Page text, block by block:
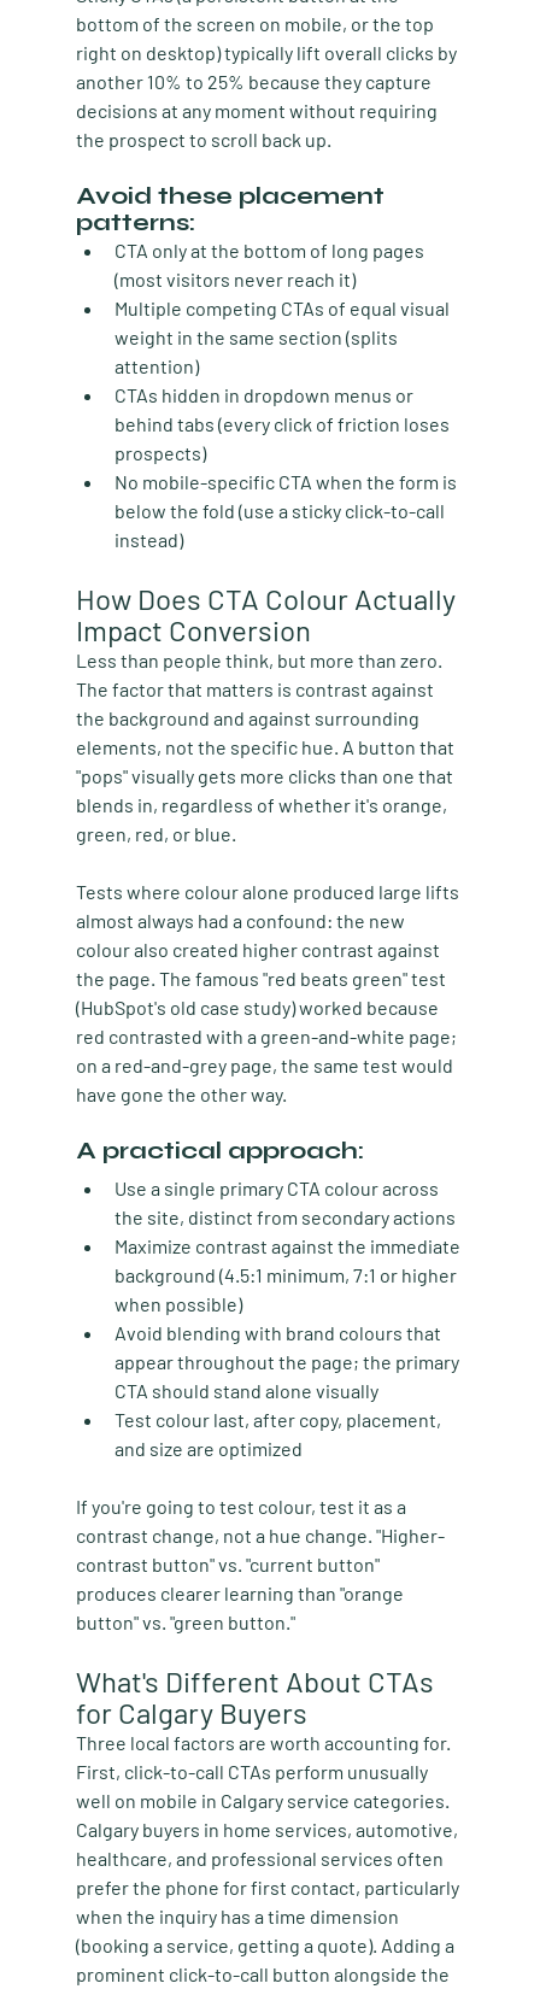
bottom of the screen on mobile, or the top
right on desktop) typically lift overall clicks by
another 10% to 25% because they capture
decisions at any moment without requiring
the prospect to scroll back up.
Avoid these placement
patterns:
CTA only at the bottom of long pages
(most visitors never reach it)
Multiple competing CTAs of equal visual
weight in the same section (splits
attention)
CTAs hidden in dropdown menus or
behind tabs (every click of friction loses
prospects)
No mobile-specific CTA when the form is
below the fold (use a sticky click-to-call
instead)
How Does CTA Colour Actually
Impact Conversion
Less than people think, but more than zero.
The factor that matters is contrast against
the background and against surrounding
elements, not the specific hue. A button that
"pops" visually gets more clicks than one that
blends in, regardless of whether it's orange,
green, red, or blue.
Tests where colour alone produced large lifts
almost always had a confound: the new
colour also created higher contrast against
the page. The famous "red beats green" test
(HubSpot's old case study) worked because
red contrasted with a green-and-white page;
on a red-and-grey page, the same test would
have gone the other way.
A practical approach:
Use a single primary CTA colour across
the site, distinct from secondary actions
Maximize contrast against the immediate
background (4.5:1 minimum, 7:1 or higher
when possible)
Avoid blending with brand colours that
appear throughout the page; the primary
CTA should stand alone visually
Test colour last, after copy, placement,
and size are optimized
If you're going to test colour, test it as a
contrast change, not a hue change. "Higher-
contrast button" vs. "current button"
produces clearer learning than "orange
button" vs. "green button."
What's Different About CTAs
for Calgary Buyers
Three local factors are worth accounting for.
First, click-to-call CTAs perform unusually
well on mobile in Calgary service categories.
Calgary buyers in home services, automotive,
healthcare, and professional services often
prefer the phone for first contact, particularly
when the inquiry has a time dimension
(booking a service, getting a quote). Adding a
prominent click-to-call button alongside the